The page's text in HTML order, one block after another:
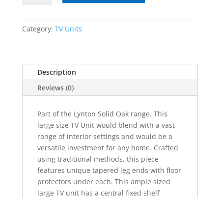
Screen
quantity
Category: TV Units
Description
Reviews (0)
Part of the Lynton Solid Oak range. This
large size TV Unit would blend with a vast
range of interior settings and would be a
versatile investment for any home. Crafted
using traditional methods, this piece
features unique tapered leg ends with floor
protectors under each. This ample sized
large TV unit has a central fixed shelf